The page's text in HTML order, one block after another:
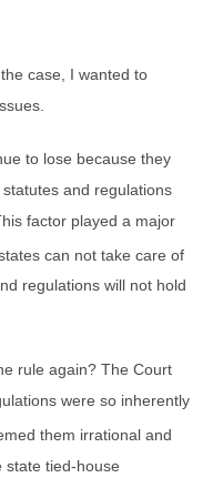
case, I wanted to
to lose because they
and regulations
factor played a major
can not take care of
regulations will not hold
rule again? The Court
were so inherently
them irrational and
state tied-house